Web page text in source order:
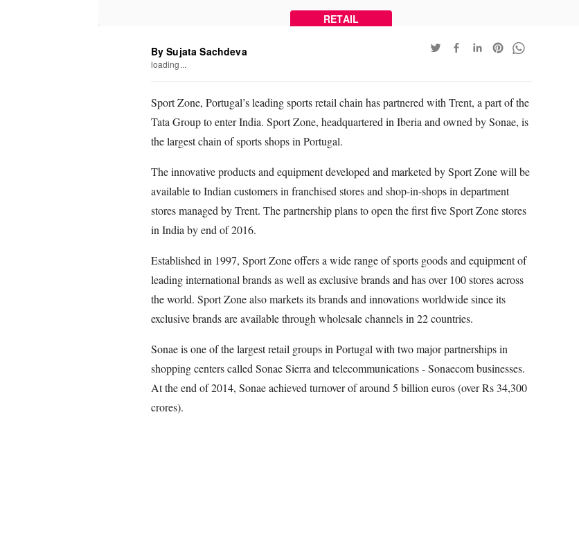
RETAIL
By Sujata Sachdeva
loading...
Sport Zone, Portugal’s leading sports retail chain has partnered with Trent, a part of the
Tata Group to enter India. Sport Zone, headquartered in Iberia and owned by Sonae, is
the largest chain of sports shops in Portugal.
The innovative products and equipment developed and marketed by Sport Zone will be
available to Indian customers in franchised stores and shop-in-shops in department
stores managed by Trent. The partnership plans to open the first five Sport Zone stores
in India by end of 2016.
Established in 1997, Sport Zone offers a wide range of sports goods and equipment of
leading international brands as well as exclusive brands and has over 100 stores across
the world. Sport Zone also markets its brands and innovations worldwide since its
exclusive brands are available through wholesale channels in 22 countries.
Sonae is one of the largest retail groups in Portugal with two major partnerships in
shopping centers called Sonae Sierra and telecommunications - Sonaecom businesses.
At the end of 2014, Sonae achieved turnover of around 5 billion euros (over Rs 34,300
crores).